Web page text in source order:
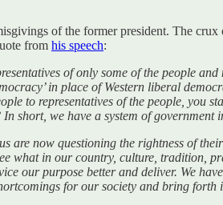
of the former president. The
from his speech:
of only some of the people
in place of Western liberal
to representatives of the people, you
In short, we have a system of
are now questioning the rightness of
what in our country, culture, tradition,
our purpose better and deliver. We
for our society and bring forth